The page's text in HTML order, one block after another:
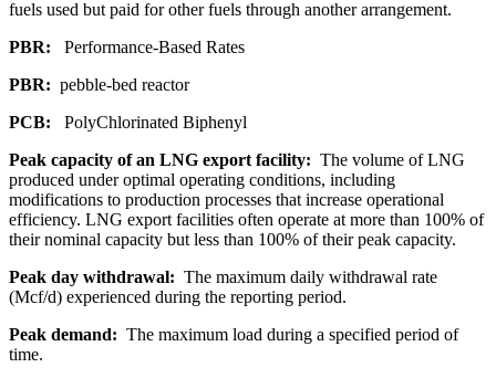
fuels used but paid for other fuels through another arrangement.
PBR: Performance-Based Rates
PBR: pebble-bed reactor
PCB: PolyChlorinated Biphenyl
Peak capacity of an LNG export facility: The volume of LNG
produced under optimal operating conditions, including
modifications to production processes that increase operational
efficiency. LNG export facilities often operate at more than 100% of
their nominal capacity but less than 100% of their peak capacity.
Peak day withdrawal: The maximum daily withdrawal rate
(Mcf/d) experienced during the reporting period.
Peak demand: The maximum load during a specified period of
time.